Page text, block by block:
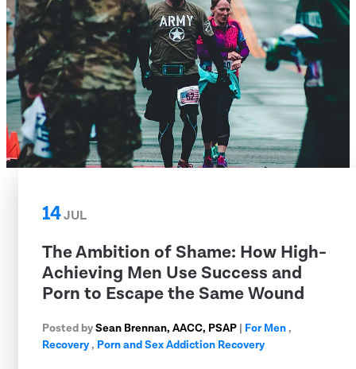
14JUL
The Ambition of Shame: How High-
Achieving Men Use Success and
Porn to Escape the Same Wound
Posted bySean Brennan, AACC, PSAP | For Men,
Recovery, Porn and Sex Addiction Recovery